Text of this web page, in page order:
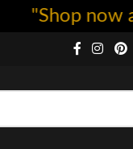
now at